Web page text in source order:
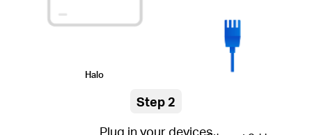
Halo
Step 2
Plug in your devices